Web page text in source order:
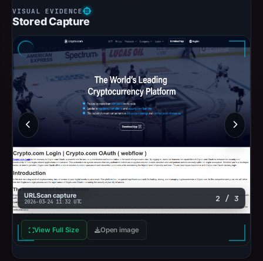
Stored Capture
URLScan capture
2026-03-24 11:32 UTC 2 / 3
View Full Size Open image